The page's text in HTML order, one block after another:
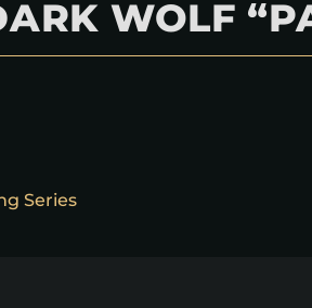
WOLF
Series